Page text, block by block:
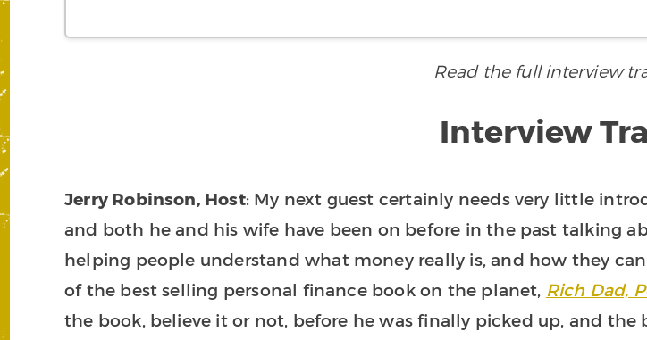
Read the full interview
Interview
Jerry Robinson, Host: My next guest certainly needs very little
and both he and his wife have been on before in the past talking
helping people understand what money really is, and how they
of the best selling personal finance book on the planet, Rich Dad,
the book, believe it or not, before he was finally picked up, and the